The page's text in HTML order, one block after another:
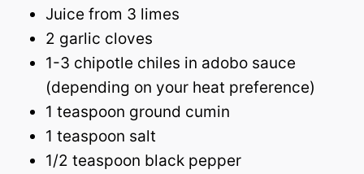
Juice from 3 limes
2 garlic cloves
1-3 chipotle chiles in adobo sauce
(depending on your heat preference)
1 teaspoon ground cumin
1 teaspoon salt
1/2 teaspoon black pepper